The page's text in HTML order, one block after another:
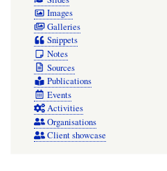
Images
Galleries
Snippets
Notes
Sources
Publications
Events
Activities
Organisations
Client showcase